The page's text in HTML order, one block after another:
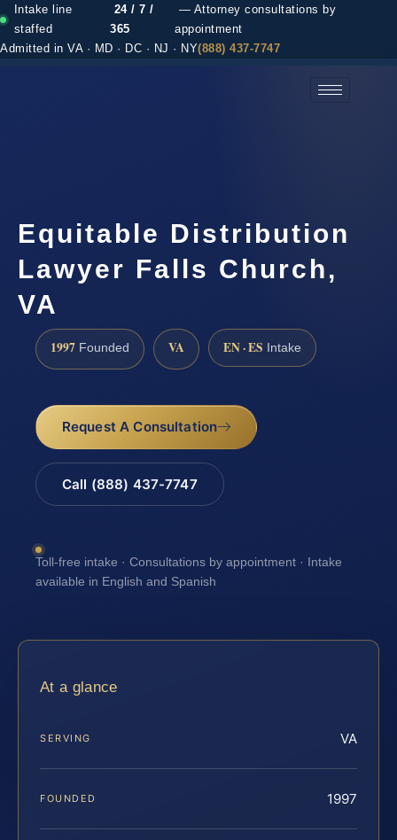
Intake line
staffed
24 / 7 /
365
— Attorney consultations by
appointment
Admitted in VA · MD · DC · NJ · NY(888) 437-7747
Equitable Distribution
Lawyer Falls Church,
VA
1997 Founded VA EN · ES Intake
Request A Consultation
Call (888) 437-7747
Toll-free intake · Consultations by appointment · Intake
available in English and Spanish
At a glance
SERVING VA
FOUNDED 1997